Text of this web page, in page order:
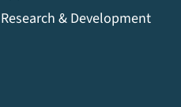
Research & Development